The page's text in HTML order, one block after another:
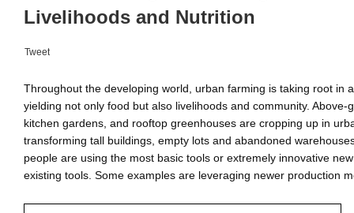
Livelihoods and Nutrition
Tweet
Throughout the developing world, urban farming is taking root in
yielding not only food but also livelihoods and community. Above-
kitchen gardens, and rooftop greenhouses are cropping up in
transforming tall buildings, empty lots and abandoned
people are using the most basic tools or extremely innovative
existing tools. Some examples are leveraging newer production